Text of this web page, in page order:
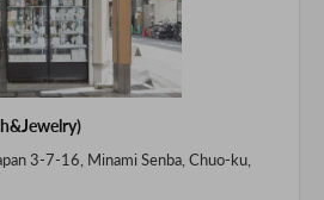
3-7-16, Minami Senba, Chuo-ku,